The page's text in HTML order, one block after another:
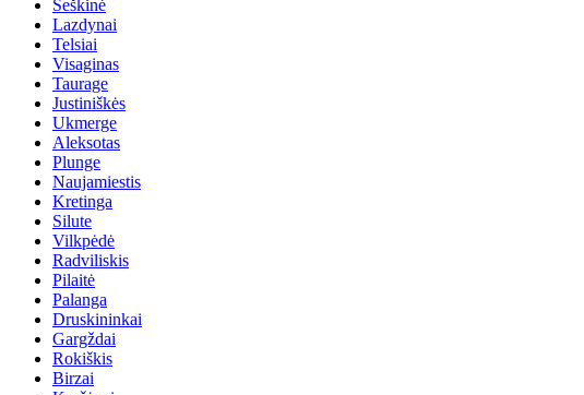
Šeškinė
Lazdynai
Telsiai
Visaginas
Taurage
Justiniškės
Ukmerge
Aleksotas
Plunge
Naujamiestis
Kretinga
Silute
Vilkpėdė
Radviliskis
Pilaitė
Palanga
Druskininkai
Gargždai
Rokiškis
Birzai